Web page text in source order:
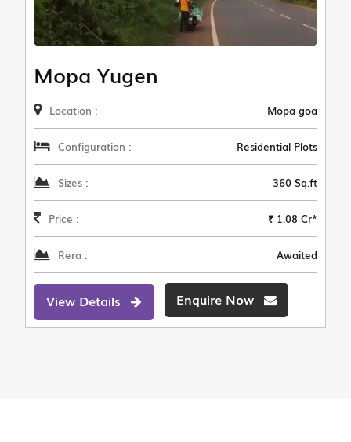
Mopa Yugen
Location : Mopa goa
Configuration : Residential Plots
Sizes : 360 Sq.ft
Price : ₹ 1.08 Cr*
Rera : Awaited
View Details Enquire Now